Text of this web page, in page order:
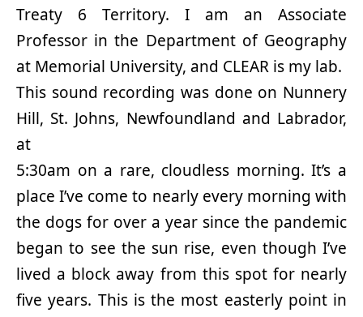
Treaty 6 Territory. I am an Associate
Professor in the Department of Geography
at Memorial University, and CLEAR is my lab.
This sound recording was done on Nunnery
Hill, St. Johns, Newfoundland and Labrador,
at
5:30am on a rare, cloudless morning. It’s a
place I’ve come to nearly every morning with
the dogs for over a year since the pandemic
began to see the sun rise, even though I’ve
lived a block away from this spot for nearly
five years. This is the most easterly point in